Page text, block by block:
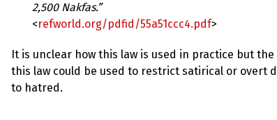
2,500 Nakfas.”
<refworld.org/pdfid/55a51ccc4.pdf>
It is unclear how this law is used in practice but
this law could be used to restrict satirical or overt
to hatred.